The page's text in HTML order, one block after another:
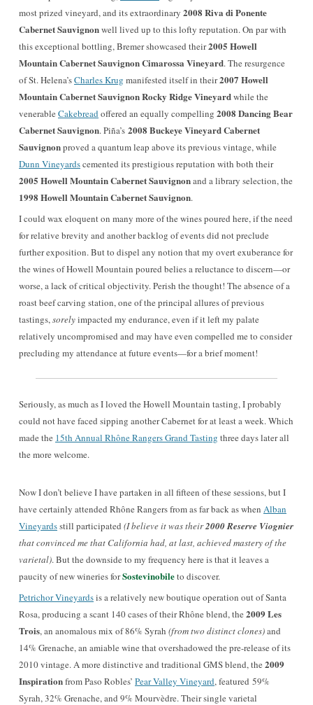
most prized vineyard, and its extraordinary 2008 Riva di Ponente
Cabernet Sauvignonwell lived up to this lofty reputation. On par with
this exceptional bottling, Bremer showcased their2005 Howell
Mountain Cabernet SauvignonCimarossa Vineyard. The resurgence
of St. Helena’sCharles Krug manifested itself in their2007 Howell
Mountain Cabernet Sauvignon Rocky Ridge Vineyardwhile the
venerable Cakebreadoffered an equally compelling 2008 Dancing Bear
Cabernet Sauvignon. Piña’s 2008 Buckeye Vineyard Cabernet
Sauvignonproved a quantum leap above its previous vintage, while
Dunn Vineyardscemented its prestigious reputation with both their
2005 Howell Mountain Cabernet Sauvignonand a library selection, the
1998 Howell Mountain Cabernet Sauvignon.
I could wax eloquent on many more of the wines poured here, if the need
for relative brevity and another backlog of events did not preclude
further exposition. But to dispel any notion that my overt exuberance for
the wines of Howell Mountain poured belies a reluctance to discern—or
worse, a lack of critical objectivity. Perish the thought! The absence of a
roast beef carving station, one of the principal allures of previous
tastings,sorelyimpacted my endurance, even if it left my palate
relatively uncompromised and may have even compelled me to consider
precluding my attendance at future events—for a brief moment!
Seriously, as much as I loved the Howell Mountain tasting, I probably
could not have faced sipping another Cabernet for at least a week. Which
made the 15th Annual Rhône Rangers Grand Tasting three days later all
the more welcome.
Now I don’t believe I have partaken in all fifteen of these sessions, but I
have certainly attended Rhône Rangers from as far back as when Alban
Vineyardsstill participated (I believe it was their2000 Reserve Viognier
that convinced me that California had, at last, achieved mastery of the
varietal). But the downside to my frequency here is that it leaves a
paucity of new wineries forSostevinobileto discover.
Petrichor Vineyardsis a relatively new boutique operation out of Santa
Rosa, producing a scant 140 cases of their Rhône blend, the 2009 Les
Trois, an anomalous mix of 86% Syrah (from two distinct clones)and
14% Grenache, an amiable wine that overshadowed the pre-release of its
2010 vintage. A more distinctive and traditional GMS blend, the 2009
Inspirationfrom Paso Robles’ Pear Valley Vineyard, featured 59%
Syrah, 32% Grenache, and 9% Mourvèdre. Their single varietal